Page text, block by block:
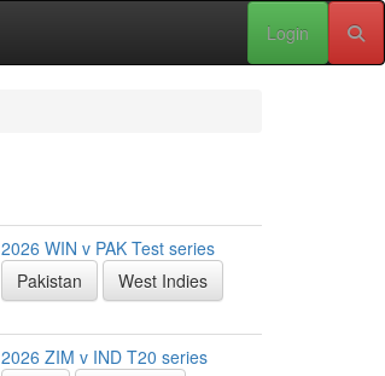
Login
2026 WIN v PAK Test series
Pakistan
West Indies
2026 ZIM v IND T20 series